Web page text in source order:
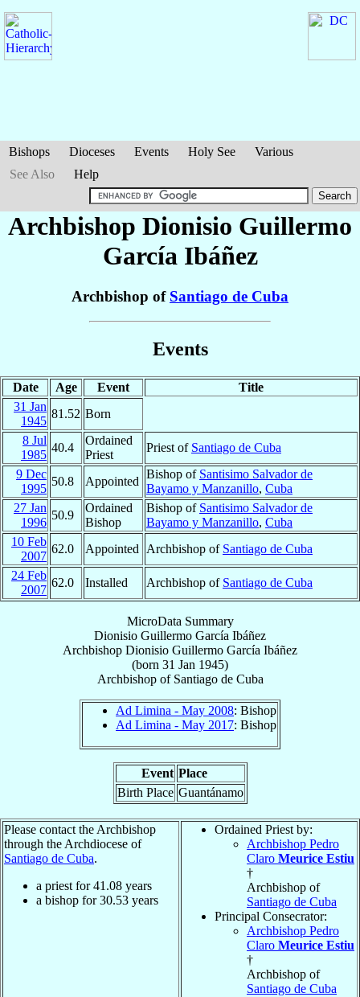
Bishops Dioceses Events Holy See
Various
See Also
Help
Archbishop Dionisio Guillermo
García Ibáñez
Archbishop of Santiago de Cuba
Events
Date Age Event
Title
31 Jan
1945
81.52 Born
8 Jul
1985
40.4
Ordained
Priest
Priest of Santiago de Cuba
9 Dec
1995
50.8 Appointed
Bishop of Santisimo Salvador de
Bayamo y Manzanillo, Cuba
27 Jan
1996
50.9
Ordained
Bishop
Bishop of Santisimo Salvador de
Bayamo y Manzanillo, Cuba
10 Feb
2007
62.0 Appointed Archbishop of Santiago de Cuba
24 Feb
2007
62.0 Installed Archbishop of Santiago de Cuba
MicroData Summary
Dionisio Guillermo García Ibáñez
Archbishop Dionisio Guillermo García Ibáñez
(born 31 Jan 1945)
Archbishopof Santiago de Cuba
Ad Limina - May 2008: Bishop
Ad Limina - May 2017: Bishop
Event Place
Birth Place Guantánamo
Please contact the Archbishop
through the Archdiocese of
Santiago de Cuba.
a priest for41.08 years
a bishop for30.53 years
Ordained Priest by:
Archbishop Pedro
Claro Meurice Estiu
†
Archbishop of
Santiago de Cuba
Principal Consecrator:
Archbishop Pedro
Claro Meurice Estiu
†
Archbishop of
Santiago de Cuba